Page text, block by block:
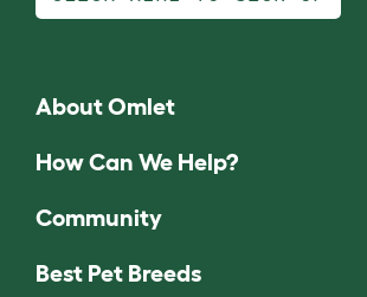
About Omlet
How Can We Help?
Community
Best Pet Breeds